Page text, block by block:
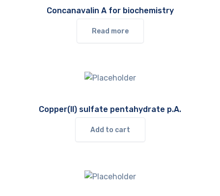
Concanavalin A for biochemistry
Read more
Copper(II) sulfate pentahydrate p.A.
Add to cart